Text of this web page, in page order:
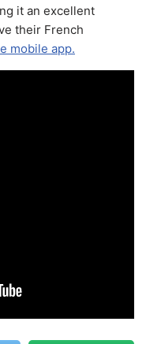
it an excellent
their French
mobile app.